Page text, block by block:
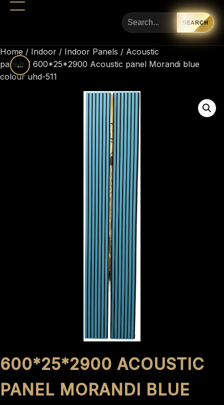
←
SEARCH
Home / Indoor / Indoor Panels / Acoustic
panels / 600*25*2900 Acoustic panel Morandi blue
colour uhd-511
600*25*2900 ACOUSTIC
PANEL MORANDI BLUE